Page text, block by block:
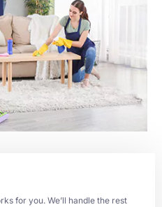
for you. We’ll handle the rest